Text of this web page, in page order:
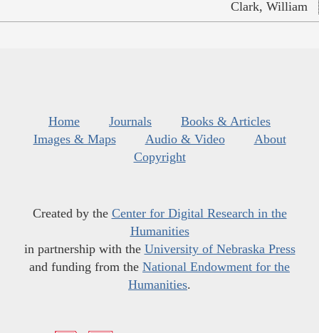
Clark, William
Home Journals
Books & Articles
Images & Maps
Audio & Video
About
Copyright
Created by the Center for Digital Research in the
Humanities
in partnership with the University of Nebraska Press
and funding from the National Endowment for the
Humanities.